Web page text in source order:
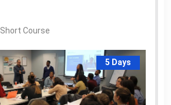
Short Course
5 Days